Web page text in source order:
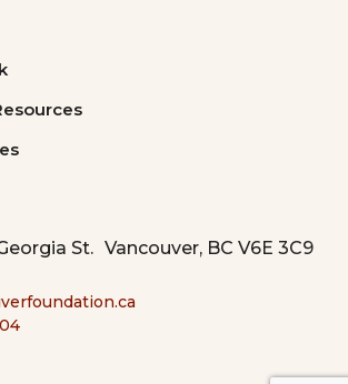
St. Vancouver, BC V6E 3C9